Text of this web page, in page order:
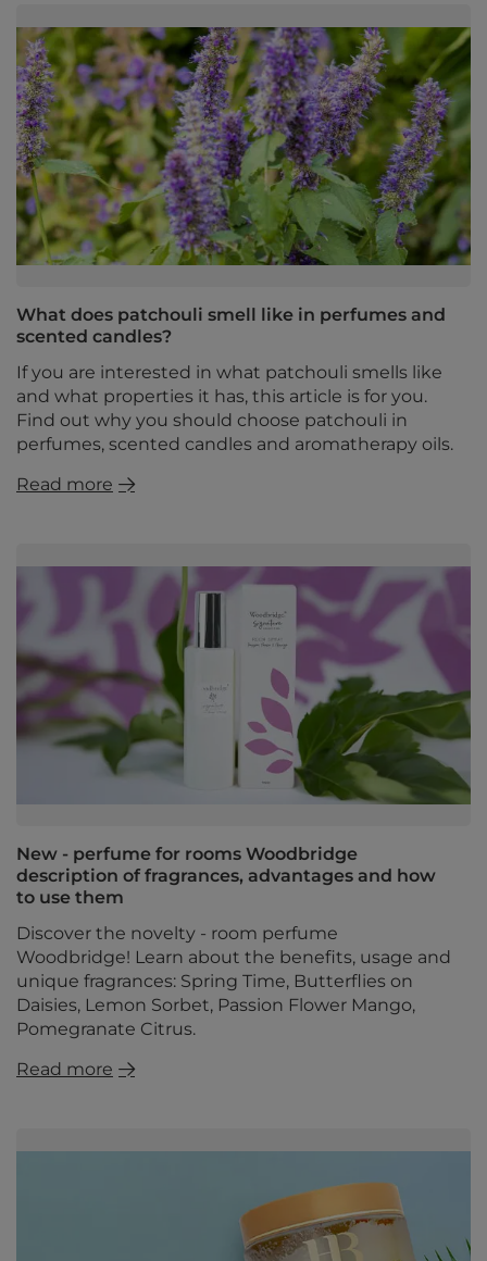
What does patchouli smell like in perfumes and
scented candles?
If you are interested in what patchouli smells like
and what properties it has, this article is for you.
Find out why you should choose patchouli in
perfumes, scented candles and aromatherapy oils.
Read more
New - perfume for rooms Woodbridge
description of fragrances, advantages and how
to use them
Discover the novelty - room perfume
Woodbridge! Learn about the benefits, usage and
unique fragrances: Spring Time, Butterflies on
Daisies, Lemon Sorbet, Passion Flower Mango,
Pomegranate Citrus.
Read more